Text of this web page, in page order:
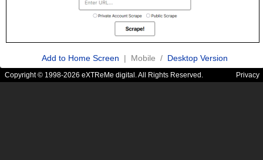
Add to Home Screen | Mobile / Desktop Version
Copyright © 1998-2026 eXTReMe digital. All Rights Reserved. Privacy